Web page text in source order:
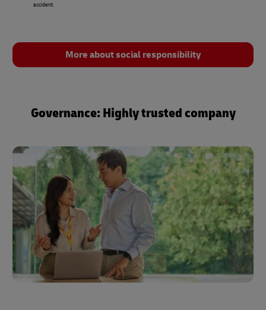
accident.
More about social responsibility
Governance: Highly trusted company